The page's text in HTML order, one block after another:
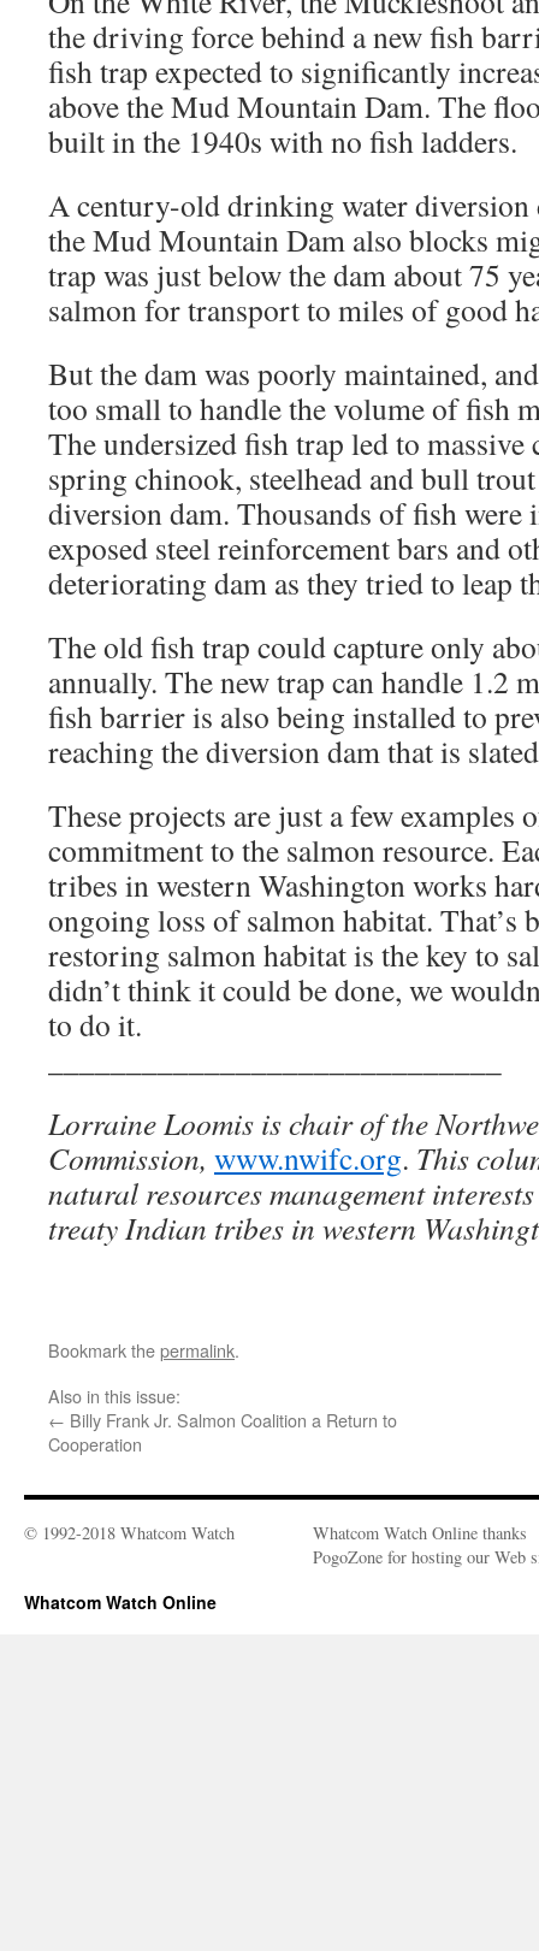
the driving force behind a new fish
fish trap expected to significantly
above the Mud Mountain Dam. The
built in the 1940s with no fish ladders.
A century-old drinking water diversion
the Mud Mountain Dam also blocks
trap was just below the dam about 75
salmon for transport to miles of good
But the dam was poorly maintained,
too small to handle the volume of fish
The undersized fish trap led to
spring chinook, steelhead and bull
diversion dam. Thousands of fish
exposed steel reinforcement bars and
deteriorating dam as they tried to leap
The old fish trap could capture only
annually. The new trap can handle 1.2
fish barrier is also being installed to
reaching the diversion dam that is
These projects are just a few examples
commitment to the salmon resource.
tribes in western Washington works
ongoing loss of salmon habitat. That’s
restoring salmon habitat is the key to
didn’t think it could be done, we
to do it.
Lorraine Loomis is chair of the
Commission, www.nwifc.org. This
natural resources management
treaty Indian tribes in western
Bookmark thepermalink.
Also in this issue:
← Billy Frank Jr. Salmon Coalition a Return to
Cooperation
© 1992-2018 Whatcom Watch
Whatcom Watch Online thanks
PogoZone for hosting our Web
Whatcom Watch Online